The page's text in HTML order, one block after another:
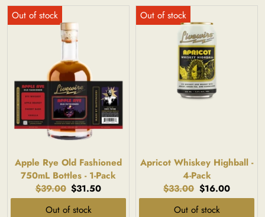
Apple Rye Old Fashioned
750mL Bottles - 1-Pack
Original
price:
$39.00 Current
price:
$31.50
Out of stock
Apricot Whiskey Highball -
4-Pack
Original
price:
$33.00 Current
price:
$16.00
Out of stock